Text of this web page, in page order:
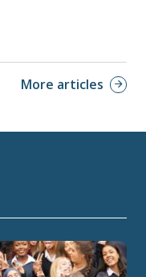
More articles